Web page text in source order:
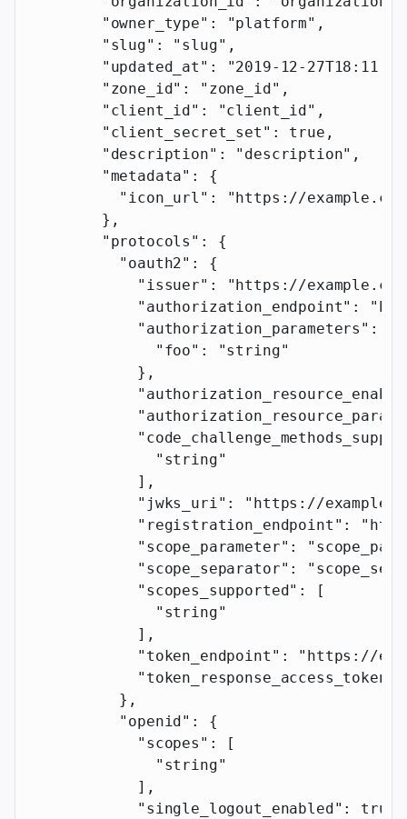
        "owner_type"
: "platform" ,
        "slug"
: "slug" ,
        "updated_at"
:
"2019-12-
        "zone_id"
: "zone_id" ,
        "client_id"
: "client_id" ,
        "client_secret_set"
: true ,
        "description"
: "description" ,
        "metadata"
: {
          "icon_url"
:
"https://
        },
        "protocols"
: {
          "oauth2"
: {
            "issuer"
:
"https://
            "authorization_endpoint"
:
            "authorization_parameters"
: {
              "foo"
:
"string"
            },
              "string"
            ],
            "jwks_uri"
: "https://
            "registration_endpoint"
:
            "scope_parameter"
:
            "scope_separator"
:
            "scopes_supported"
: [
              "string"
            ],
            "token_endpoint"
: "https://
          },
          "openid"
: {
            "scopes"
: [
              "string"
            ],
            "single_logout_enabled"
: true